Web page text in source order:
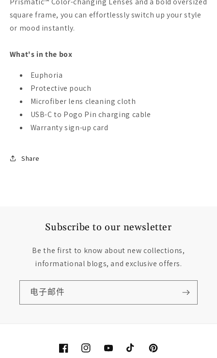
square frame, you can effortlessly switch up your style
or mood instantly.
What's in the box
Euphoria
Protective pouch
Microfiber lens cleaning cloth
USB-C to Pogo Pin charging cable
Warranty sign-up card
Share
Subscribe to our newsletter
Be the first to know about new collections,
informational blogs, and exclusive offers.
电子邮件
FacebookInstagramYouTubeTikTok Pinterest